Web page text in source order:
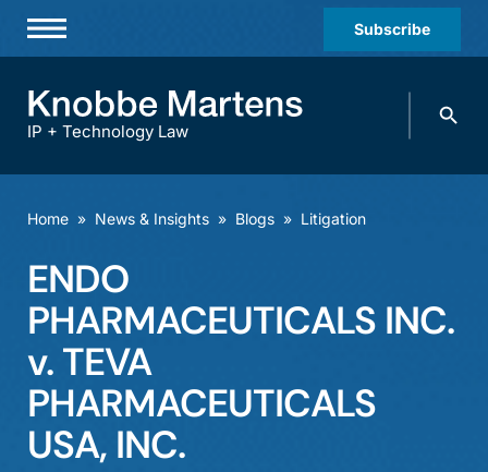
Subscribe
Practices & Industries
Careers
Events
IP + Technology Law
Search
Home » News & Insights » Blogs » Litigation
ENDO
PHARMACEUTICALS INC.
v. TEVA
PHARMACEUTICALS
USA, INC.